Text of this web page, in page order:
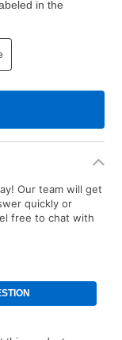
Our team will get
quickly or
free to chat with